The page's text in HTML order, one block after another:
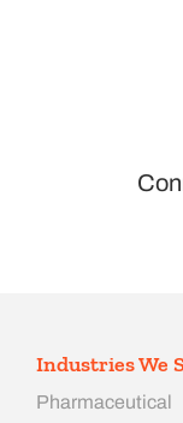
Industries We
Pharmaceutical